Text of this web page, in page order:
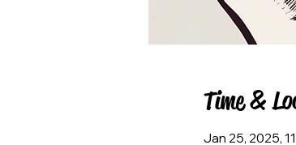
Time &
Jan 25, 2025,